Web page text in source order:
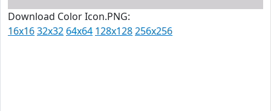
Download Color Icon.PNG:
16x1632x32 64x64 128x128256x256